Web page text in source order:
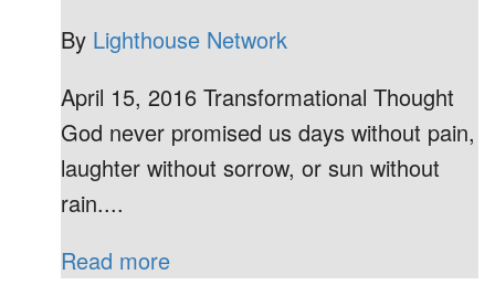
By Lighthouse Network
April 15, 2016 Transformational Thought
God never promised us days without pain,
laughter without sorrow, or sun without
rain....
Read more